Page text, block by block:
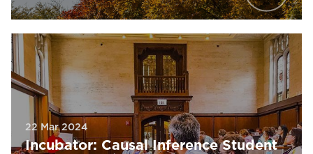
22 Mar 2024
Incubator: Causal Inference Student